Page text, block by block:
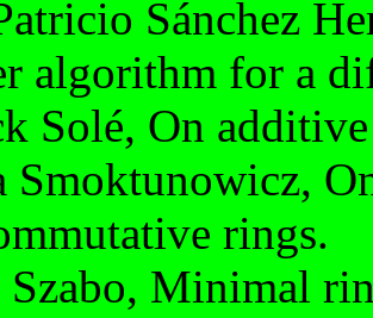
Sánchez
algorithm for a
Solé, On
Smoktunowicz,
rings.
Szabo, Minimal